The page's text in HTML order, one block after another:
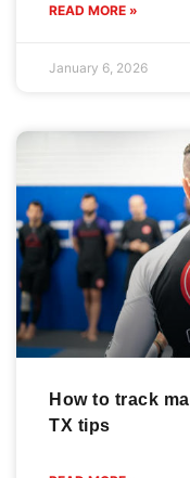
READ MORE »
January 6, 2026
How to track
TX tips